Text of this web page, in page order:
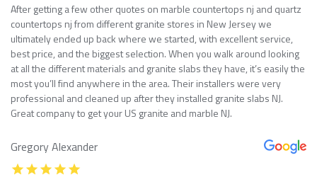
After getting a few other quotes on marble countertops nj and quartz
countertops nj from different granite stores in New Jersey we
ultimately ended up back where we started, with excellent service,
best price, and the biggest selection. When you walk around looking
at all the different materials and granite slabs they have, it’s easily the
most you’ll find anywhere in the area. Their installers were very
professional and cleaned up after they installed granite slabs NJ.
Great company to get your US granite and marble NJ.
Gregory Alexander